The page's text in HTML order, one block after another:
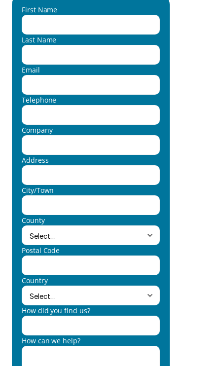
First Name
Last Name
Email
Telephone
Company
Address
City/Town
County
Postal Code
Country
How did you find us?
How can we help?